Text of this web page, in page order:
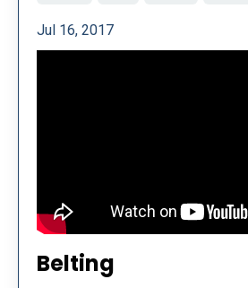
Jul 16, 2017
Belting